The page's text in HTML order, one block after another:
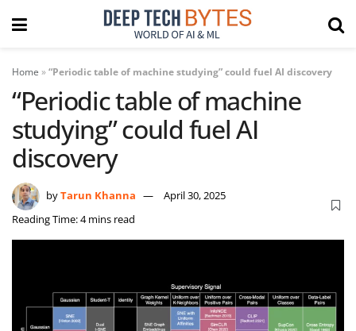
Home »“Periodic table of machine studying” could fuel AI discovery
“Periodic table of machine
studying” could fuel AI
discovery
byTarun Khanna
April 30, 2025
Reading Time: 4 mins read